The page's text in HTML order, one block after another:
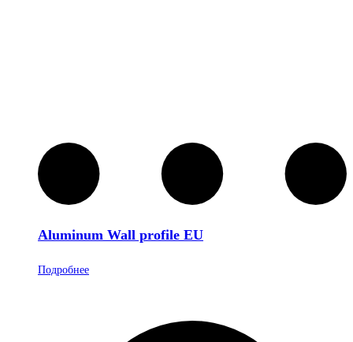
Aluminum Wall profile EU
Подробнее